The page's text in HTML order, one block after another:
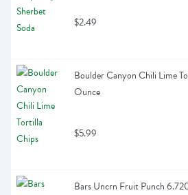
$2.49
Boulder Canyon Chili Lime
Ounce
$5.99
Bars Uncrn Fruit Punch